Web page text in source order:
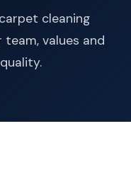
cleaning
values and